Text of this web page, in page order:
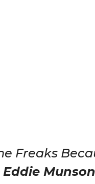
Freaks
Eddie Munson